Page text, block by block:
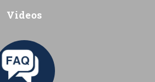
Videos